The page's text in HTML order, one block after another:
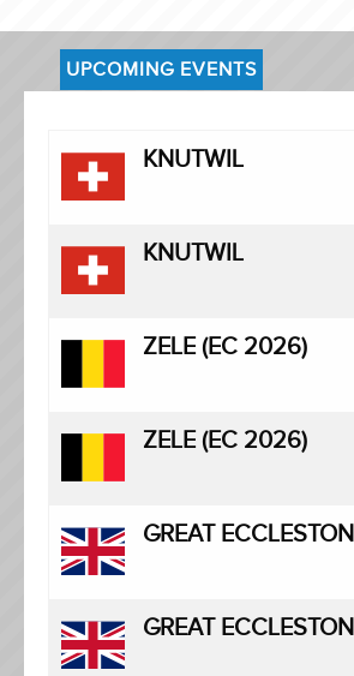
KNUTWIL
KNUTWIL
ZELE (EC 2026)
ZELE (EC 2026)
GREAT ECCLESTON
GREAT ECCLESTON
UPCOMING EVENTS